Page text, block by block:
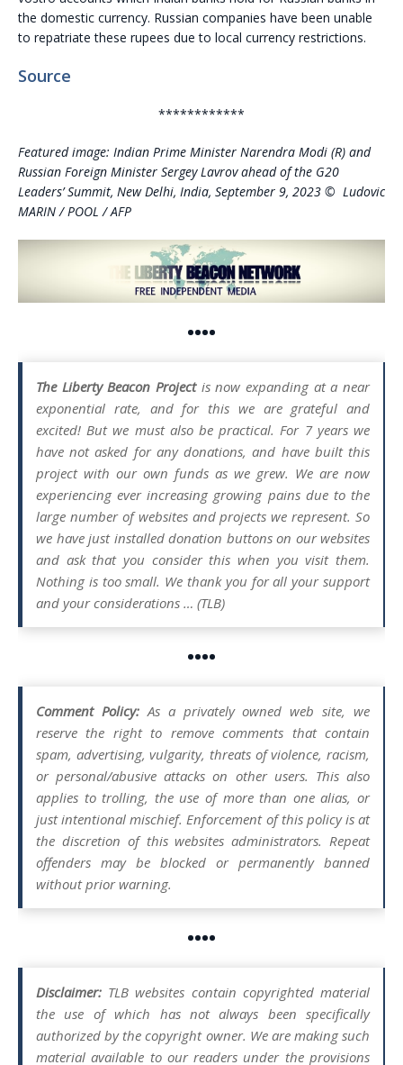
the domestic currency. Russian companies have been unable
to repatriate these rupees due to local currency restrictions.
Source
************
Featured image: Indian Prime Minister Narendra Modi (R) and
Russian Foreign Minister Sergey Lavrov ahead of the G20
Leaders’ Summit, New Delhi, India, September 9, 2023 © Ludovic
MARIN / POOL / AFP
••••
The Liberty Beacon Projectis now expanding at a near
exponential rate, and for this we are grateful and
excited! But we must also be practical. For 7 years we
have not asked for any donations, and have built this
project with our own funds as we grew. We are now
experiencing ever increasing growing pains due to the
large number of websites and projects we represent. So
we have just installed donation buttons on our websites
and ask that you consider this when you visit them.
Nothing is too small. We thank you for all your support
and your considerations … (TLB)
••••
Comment Policy:As a privately owned web site, we
reserve the right to remove comments that contain
spam, advertising, vulgarity, threats of violence, racism,
or personal/abusive attacks on other users. This also
applies to trolling, the use of more than one alias, or
just intentional mischief. Enforcement of this policy is at
the discretion of this websites administrators. Repeat
offenders may be blocked or permanently banned
without prior warning.
••••
Disclaimer: TLB websites contain copyrighted material
the use of which has not always been specifically
authorized by the copyright owner. We are making such
material available to our readers under the provisions